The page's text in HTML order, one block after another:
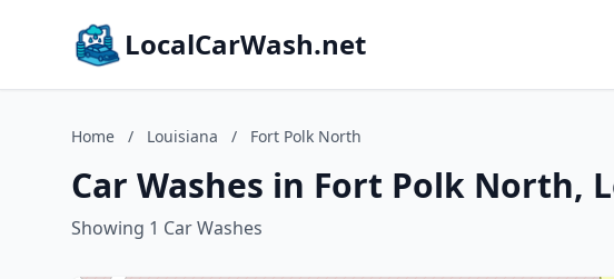
LocalCarWash.net
Home / Louisiana / Fort Polk North
Car Washes in Fort Polk North,
Showing 1 Car Washes